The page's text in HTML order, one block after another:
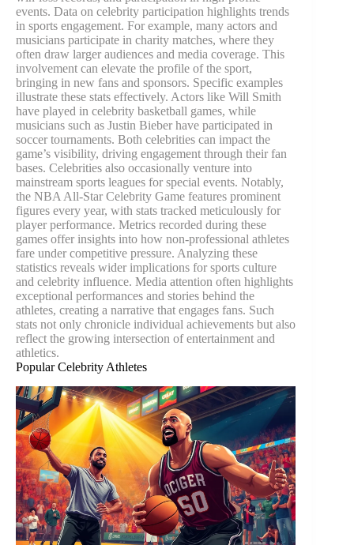
events. Data on celebrity participation highlights trends
in sports engagement. For example, many actors and
musicians participate in charity matches, where they
often draw larger audiences and media coverage. This
involvement can elevate the profile of the sport,
bringing in new fans and sponsors. Specific examples
illustrate these stats effectively. Actors like Will Smith
have played in celebrity basketball games, while
musicians such as Justin Bieber have participated in
soccer tournaments. Both celebrities can impact the
game’s visibility, driving engagement through their fan
bases. Celebrities also occasionally venture into
mainstream sports leagues for special events. Notably,
the NBA All-Star Celebrity Game features prominent
figures every year, with stats tracked meticulously for
player performance. Metrics recorded during these
games offer insights into how non-professional athletes
fare under competitive pressure. Analyzing these
statistics reveals wider implications for sports culture
and celebrity influence. Media attention often highlights
exceptional performances and stories behind the
athletes, creating a narrative that engages fans. Such
stats not only chronicle individual achievements but also
reflect the growing intersection of entertainment and
athletics.
Popular Celebrity Athletes